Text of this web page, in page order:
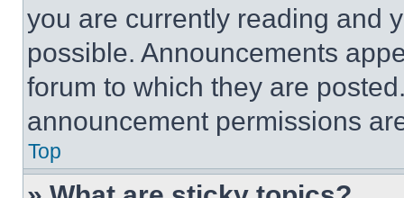
you are currently reading and
possible. Announcements
forum to which they are
announcement permissions
Top